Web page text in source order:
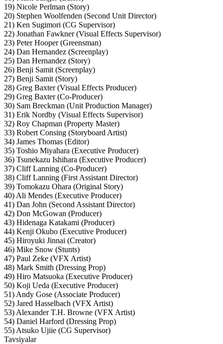
19) Nicole Perlman (Story)
20) Stephen Woolfenden (Second Unit Director)
21) Ken Sugimori (CG Supervisor)
22) Jonathan Fawkner (Visual Effects Supervisor)
23) Peter Hooper (Greensman)
24) Dan Hernandez (Screenplay)
25) Dan Hernandez (Story)
26) Benji Samit (Screenplay)
27) Benji Samit (Story)
28) Greg Baxter (Visual Effects Producer)
29) Greg Baxter (Co-Producer)
30) Sam Breckman (Unit Production Manager)
31) Erik Nordby (Visual Effects Supervisor)
32) Roy Chapman (Property Master)
33) Robert Consing (Storyboard Artist)
34) James Thomas (Editor)
35) Toshio Miyahara (Executive Producer)
36) Tsunekazu Ishihara (Executive Producer)
37) Cliff Lanning (Co-Producer)
38) Cliff Lanning (First Assistant Director)
39) Tomokazu Ohara (Original Story)
40) Ali Mendes (Executive Producer)
41) Dan John (Second Assistant Director)
42) Don McGowan (Producer)
43) Hidenaga Katakami (Producer)
44) Kenji Okubo (Executive Producer)
45) Hiroyuki Jinnai (Creator)
46) Mike Snow (Stunts)
47) Paul Zeke (VFX Artist)
48) Mark Smith (Dressing Prop)
49) Hiro Matsuoka (Executive Producer)
50) Koji Ueda (Executive Producer)
51) Andy Gose (Associate Producer)
52) Jared Hasselbach (VFX Artist)
53) Alexander T.H. Browne (VFX Artist)
54) Daniel Harford (Dressing Prop)
55) Atsuko Ujiie (CG Supervisor)
Tavsiyalar